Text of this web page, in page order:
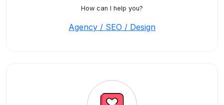
How can I help you?
Agency / SEO / Design